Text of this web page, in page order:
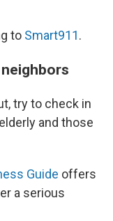
to Smart911.
try to check in
and those
Guide offers
a serious